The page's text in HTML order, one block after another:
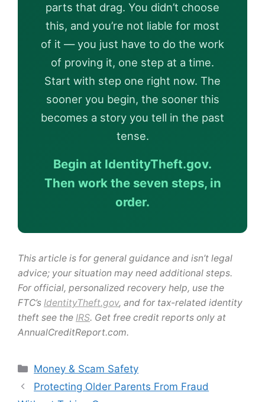
parts that drag. You didn’t choose
this, and you’re not liable for most
of it — you just have to do the work
of proving it, one step at a time.
Start with step one right now. The
sooner you begin, the sooner this
becomes a story you tell in the past
tense.
Begin at IdentityTheft.gov.
Then work the seven steps, in
order.
This article is for general guidance and isn’t legal
advice; your situation may need additional steps.
For official, personalized recovery help, use the
FTC’s IdentityTheft.gov, and for tax-related identity
theft see the IRS. Get free credit reports only at
AnnualCreditReport.com.
Categories
Money & Scam Safety
Protecting Older Parents From Fraud